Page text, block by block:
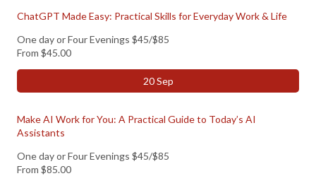
ChatGPT Made Easy: Practical Skills for Everyday Work & Life
One day or Four Evenings $45/$85
From $45.00
20 Sep
Make AI Work for You: A Practical Guide to Today’s AI
Assistants
One day or Four Evenings $45/$85
From $85.00